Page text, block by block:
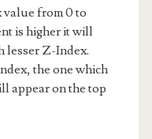
value from 0 to
is higher it will
lesser Z-Index.
the one which
appear on the top